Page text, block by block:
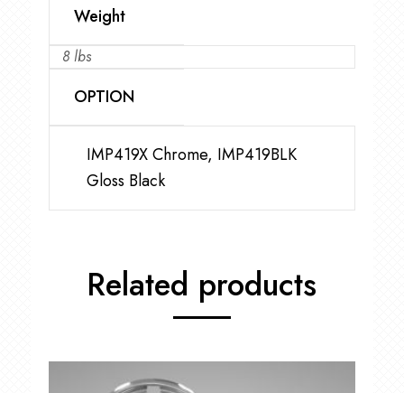
Weight
8 lbs
OPTION
IMP419X Chrome, IMP419BLK
Gloss Black
Related products